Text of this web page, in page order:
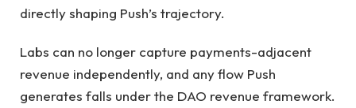
directly shaping Push’s trajectory.
Labs can no longer capture payments-adjacent
revenue independently, and any flow Push
generates falls under the DAO revenue framework.